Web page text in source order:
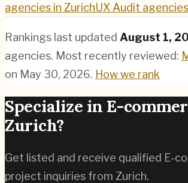
agencies in ZurichUX Audit agencies
Rankings last updated August 1,
agencies. Most recently reviewed:
on May 30, 2026. How we rank
Specialize in E-
Zurich?
Get listed and receive qualified E-
project inquiries from Zurich.